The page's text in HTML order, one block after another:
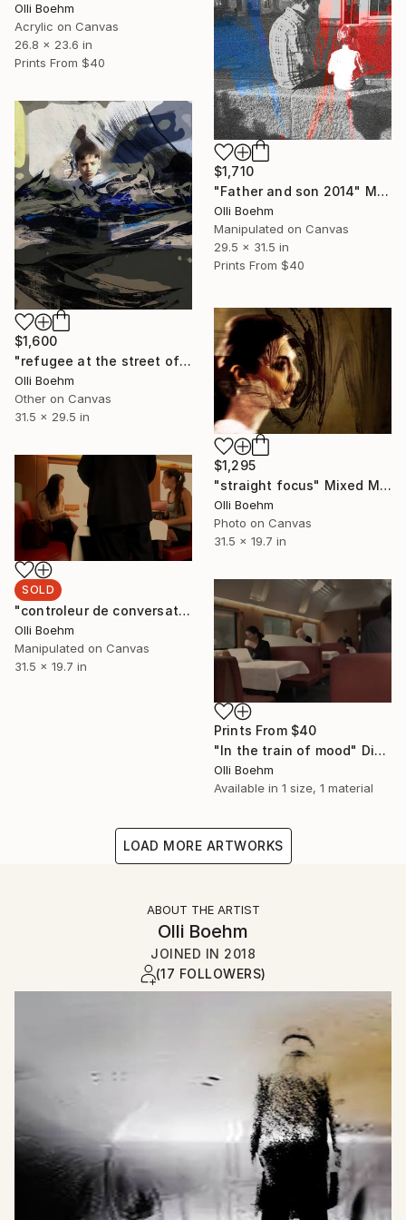
Olli Boehm
Acrylic on Canvas
26.8 x 23.6 in
Prints From $40
$1,710
"Father and son 2014" Mixed Media
Olli Boehm
Manipulated on Canvas
29.5 x 31.5 in
Prints From $40
$1,600
"refugee at the street of the future" Mixed Media
Olli Boehm
Other on Canvas
31.5 x 29.5 in
$1,295
"straight focus" Mixed Media
Olli Boehm
Photo on Canvas
31.5 x 19.7 in
SOLD
"controleur de conversation" Mixed Media
Olli Boehm
Manipulated on Canvas
31.5 x 19.7 in
Prints From $40
"In the train of mood" Digital Art
Olli Boehm
Available in 1 size, 1 material
LOAD MORE ARTWORKS
ABOUT THE ARTIST
Olli Boehm
JOINED IN 2018
(17 FOLLOWERS)